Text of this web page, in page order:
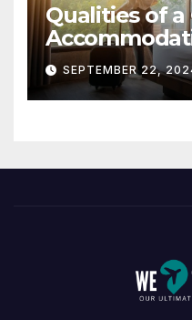
Qualities of a
SEPTEMBER 22,